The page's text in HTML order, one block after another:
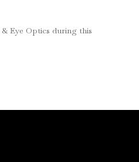
Eye Optics during this